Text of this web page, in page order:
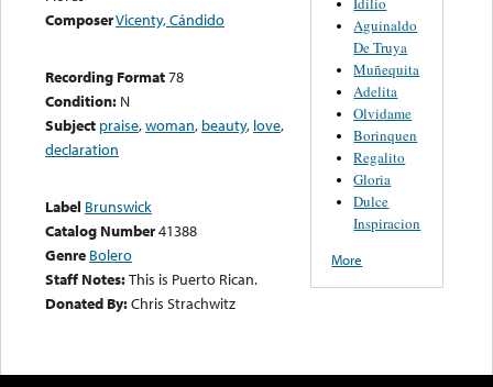
ComposerVicenty, Cándido
Recording Format78
Condition: N
Subject praise,woman, beauty, love,
declaration
Label Brunswick
Catalog Number41388
Genre Bolero
Staff Notes:This is Puerto Rican.
Donated By:Chris Strachwitz
Aguinaldo
De Truya
Muñequita
Adelita
Olvidame
Borinquen
Regalito
Gloria
Dulce
Inspiracion
More